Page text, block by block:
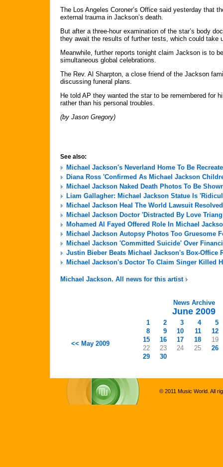
The Los Angeles Coroner’s Office said yesterday that
external trauma in Jackson’s death.
But after a three-hour examination of the star’s body
they await the results of further tests, which could take
Meanwhile, further reports tonight claim Jackson is to
simultaneous global celebrations.
The Rev. Al Sharpton, a close friend of the Jackson
discussing funeral plans.
He told AP they wanted the star to be remembered for
rather than his personal troubles.
(by Jason Gregory)
See also:
Michael Jackson's Neverland Home To Be
Diana Ross 'Confirmed As Michael Jackson
Michael Jackson Naked Death Photos To Be
Liam Gallagher: Michael Jackson Statue Is
Michael Jackson Heal The World Lawsuit Resolved
Michael Jackson Doctor 'Distracted By Love
Mohamed Al Fayed Offered Role In Michael
Michael Jackson Autopsy Photos Too Gruesome
Michael Jackson 'Committed Suicide' Over
Justin Bieber Beats Michael Jackson's Box-Office
Michael Jackson's Doctor To Claim Singer Killed
Michael Jackson. All news for this artist
News Archive
June 2009
<< May 2009
1 2 3 4
5
8
9 10 11
12
15
16 17 18
19
22
23 24 25
26
29
30
© 2011 Music World. All